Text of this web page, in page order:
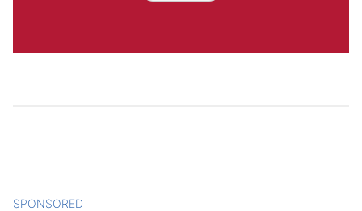
SPONSORED